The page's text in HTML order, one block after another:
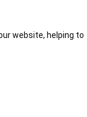
website, helping to